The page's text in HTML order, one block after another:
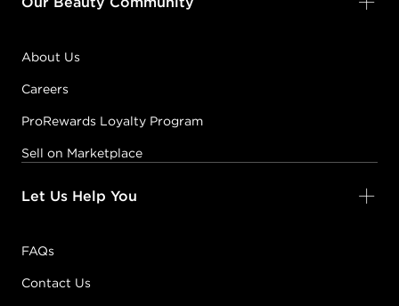
About Us
Careers
ProRewards Loyalty Program
Sell on Marketplace
Let Us Help You
FAQs
Contact Us